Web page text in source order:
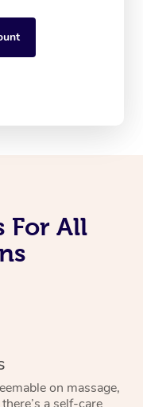
For All
on massage,